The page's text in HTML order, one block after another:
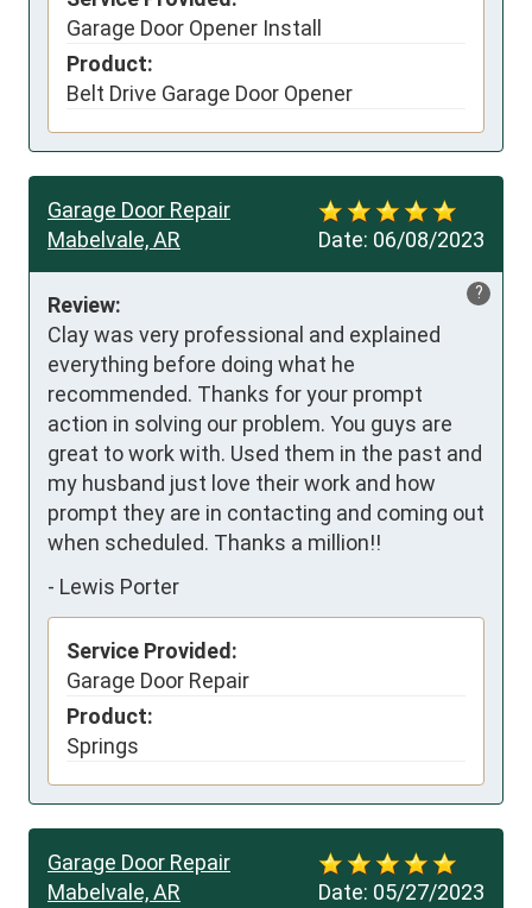
Garage Door Opener Install
Product:
Belt Drive Garage Door Opener
Date: 06/08/2023
Garage Door Repair
Mabelvale, AR
?
Review:
Clay was very professional and explained
everything before doing what he
recommended. Thanks for your prompt
action in solving our problem. You guys are
great to work with. Used them in the past and
my husband just love their work and how
prompt they are in contacting and coming out
when scheduled. Thanks a million!!
- Lewis Porter
Service Provided:
Garage Door Repair
Product:
Springs
Date: 05/27/2023
Garage Door Repair
Mabelvale, AR